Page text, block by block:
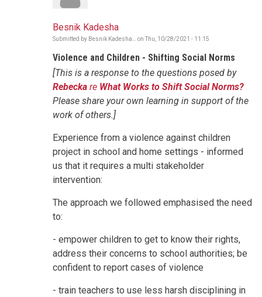
Besnik Kadesha
Submitted by Besnik Kadesha… on Thu, 10/28/2021 - 11:15
Violence and Children - Shifting Social Norms
[This is a response to the questions posed by
Rebecka re What Works to Shift Social Norms?
Please share your own learning in support of the
work of others.]
Experience from a violence against children
project in school and home settings - informed
us that it requires a multi stakeholder
intervention:
The approach we followed emphasised the need
to:
- empower children to get to know their rights,
address their concerns to school authorities; be
confident to report cases of violence
- train teachers to use less harsh disciplining in